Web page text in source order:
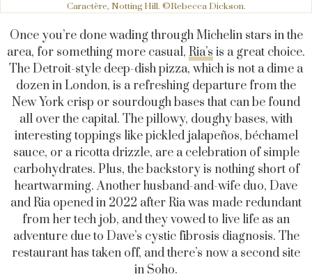
Caractère, Notting Hill. ©Rebecca Dickson.
Once you’re done wading through Michelin stars in the
area, for something more casual, Ria’s is a great choice.
The Detroit-style deep-dish pizza, which is not a dime a
dozen in London, is a refreshing departure from the
New York crisp or sourdough bases that can be found
all over the capital. The pillowy, doughy bases, with
interesting toppings like pickled jalapeños, béchamel
sauce, or a ricotta drizzle, are a celebration of simple
carbohydrates. Plus, the backstory is nothing short of
heartwarming. Another husband-and-wife duo, Dave
and Ria opened in 2022 after Ria was made redundant
from her tech job, and they vowed to live life as an
adventure due to Dave’s cystic fibrosis diagnosis. The
restaurant has taken off, and there’s now a second site
in Soho.